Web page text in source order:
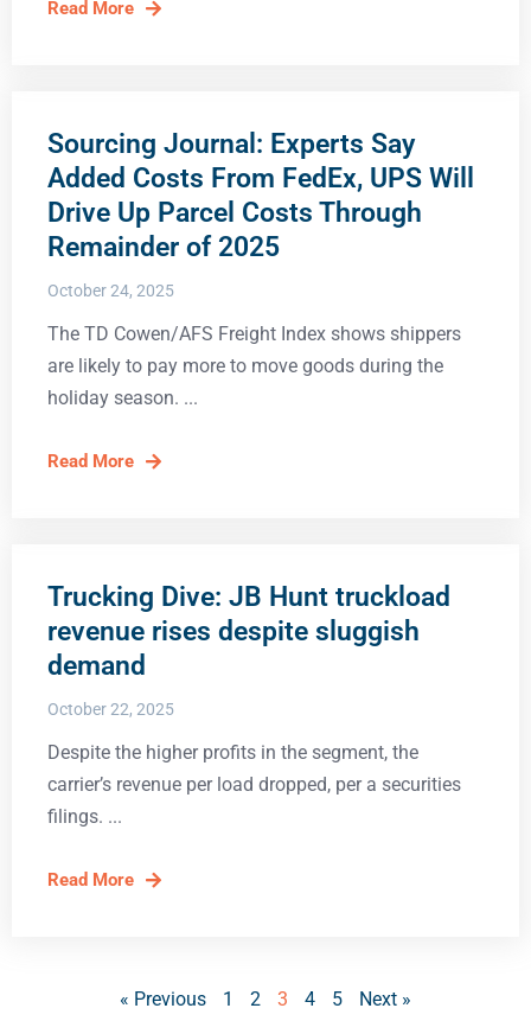
Read More
Sourcing Journal: Experts Say
Added Costs From FedEx, UPS Will
Drive Up Parcel Costs Through
Remainder of 2025
October 24, 2025
The TD Cowen/AFS Freight Index shows shippers
are likely to pay more to move goods during the
holiday season.
Read More
Trucking Dive: JB Hunt truckload
revenue rises despite sluggish
demand
October 22, 2025
Despite the higher profits in the segment, the
carrier’s revenue per load dropped, per a securities
filings.
Read More
« Previous 1 2 3 4 5 Next »